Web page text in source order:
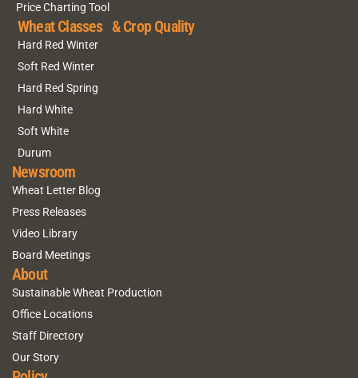
Price Charting Tool
Wheat Classes & Crop Quality
Hard Red Winter
Soft Red Winter
Hard Red Spring
Hard White
Soft White
Durum
Newsroom
Wheat Letter Blog
Press Releases
Video Library
Board Meetings
About
Sustainable Wheat Production
Office Locations
Staff Directory
Our Story